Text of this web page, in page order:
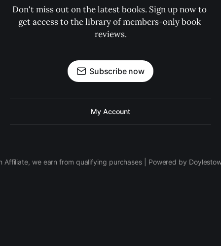
Don't miss out on the latest books. Sign up now to
get access to the library of members-only book
reviews.
Subscribe now
My Account
Affiliate, we earn from qualifying purchases | Powered by